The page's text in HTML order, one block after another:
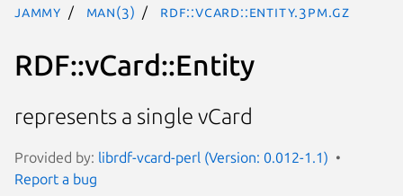
jammy man(3) RDF::vCard::Entity.3pm.gz
RDF::vCard::Entity
represents a single vCard
Provided by: librdf-vcard-perl (Version: 0.012-1.1)
Report a bug